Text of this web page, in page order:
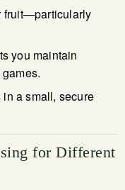
fruit—particularly
you maintain
a small, secure
for Different